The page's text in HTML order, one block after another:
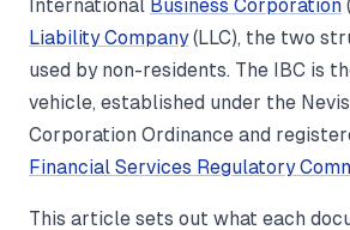
International Business Corporation
Liability Company(LLC), the two
used by non-residents. The IBC is
vehicle, established under the
Corporation Ordinance and
Financial Services Regulatory
This article sets out what each